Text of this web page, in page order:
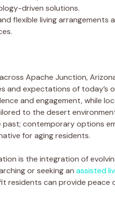
driven solutions.
flexible living
Apache Junction,
and expectations of today’s
and engagement, while
to the desert
contemporary options
for aging residents.
is the integration of
or seeking an assisted
residents can provide peace